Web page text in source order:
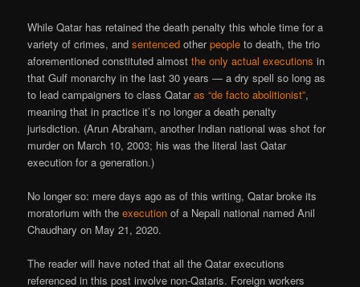
While Qatar has retained the death penalty this whole time for a
variety of crimes, andsentenced otherpeople to death, the trio
aforementioned constituted almostthe only actual executions in
that Gulf monarchy in the last 30 years — a dry spell so long as
to lead campaigners to class Qataras “de facto abolitionist”,
meaning that in practice it’s no longer a death penalty
jurisdiction. (Arun Abraham, another Indian national was shot for
murder on March 10, 2003; his was the literal last Qatar
execution for a generation.)
No longer so: mere days ago as of this writing, Qatar broke its
moratorium with theexecution of a Nepali national named Anil
Chaudhary on May 21, 2020.
The reader will have noted that all the Qatar executions
referenced in this post involve non-Qataris. Foreign workers